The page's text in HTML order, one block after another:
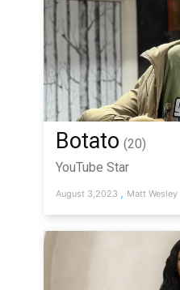
Botato (20)
YouTube Star
August 3,2023 , Matt Wesley